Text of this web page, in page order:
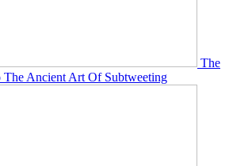
The
Ancient Art Of Subtweeting